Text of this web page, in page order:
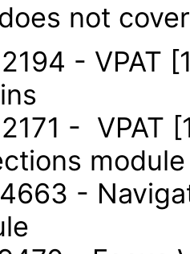
not
- VPAT
- VPAT
-